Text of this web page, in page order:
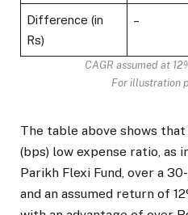
Difference (in
Rs)
–
CAGR assumed at
For illustration
The table above shows
(bps) low expense ratio, as
Parikh Flexi Fund, over a
and an assumed return of